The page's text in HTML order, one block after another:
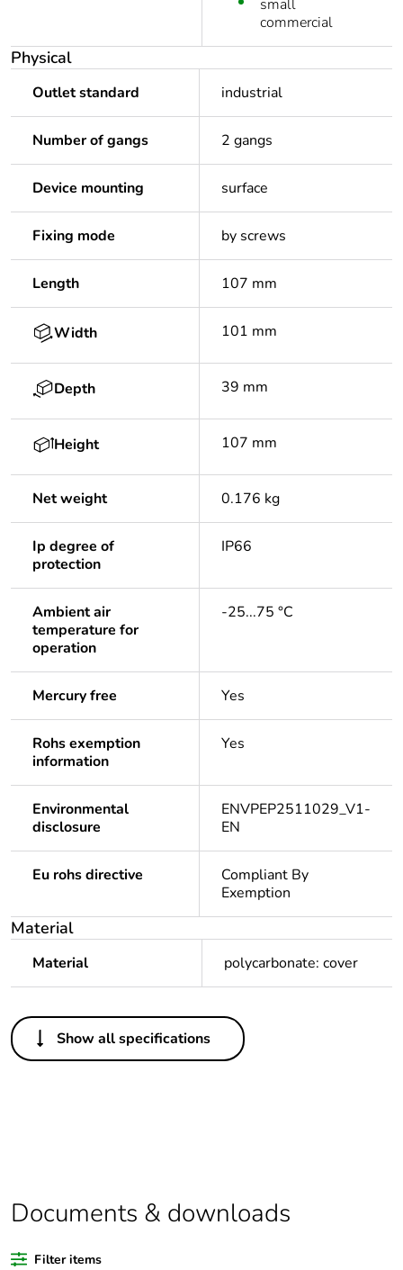
small
commercial
Physical
Outlet standard industrial
Number of gangs 2 gangs
Device mounting surface
Fixing mode by screws
Length 107 mm
Width 101 mm
Depth 39 mm
Height 107 mm
Net weight 0.176 kg
Ip degree of
protection
IP66
Ambient air
temperature for
operation
-25...75 °C
Mercury free Yes
Rohs exemption
information
Yes
Environmental
disclosure
ENVPEP2511029_V1-
EN
Eu rohs directive
Compliant By
Exemption
Material
Material polycarbonate: cover
Others
Legacy weee
In
percentage of
recycled plastic
Show all specifications
Documents & downloads
Filter items